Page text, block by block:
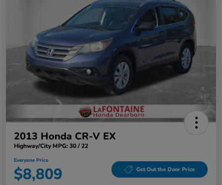
2013 Honda CR-V EX
Highway/City MPG: 30 / 22
Everyone Price
$8,809 Get Out the Door Price